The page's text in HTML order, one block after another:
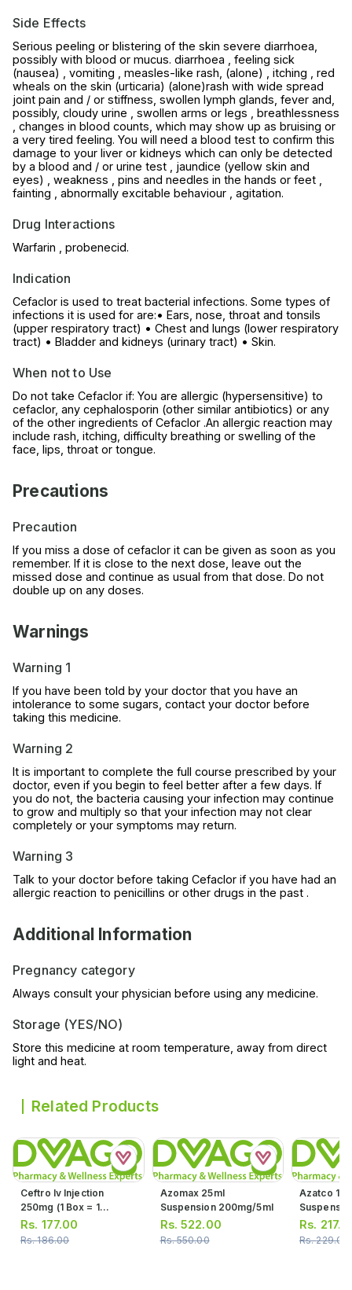
Side Effects
Serious peeling or blistering of the skin severe diarrhoea,
possibly with blood or mucus. diarrhoea , feeling sick
(nausea) , vomiting , measles-like rash, (alone) , itching , red
wheals on the skin (urticaria) (alone)rash with wide spread
joint pain and / or stiffness, swollen lymph glands, fever and,
possibly, cloudy urine , swollen arms or legs , breathlessness
, changes in blood counts, which may show up as bruising or
a very tired feeling. You will need a blood test to confirm this
damage to your liver or kidneys which can only be detected
by a blood and / or urine test , jaundice (yellow skin and
eyes) , weakness , pins and needles in the hands or feet ,
fainting , abnormally excitable behaviour , agitation.
Drug Interactions
Warfarin , probenecid.
Indication
Cefaclor is used to treat bacterial infections. Some types of
infections it is used for are:• Ears, nose, throat and tonsils
(upper respiratory tract) • Chest and lungs (lower respiratory
tract) • Bladder and kidneys (urinary tract) • Skin.
When not to Use
Do not take Cefaclor if: You are allergic (hypersensitive) to
cefaclor, any cephalosporin (other similar antibiotics) or any
of the other ingredients of Cefaclor .An allergic reaction may
include rash, itching, difficulty breathing or swelling of the
face, lips, throat or tongue.
Precautions
Precaution
If you miss a dose of cefaclor it can be given as soon as you
remember. If it is close to the next dose, leave out the
missed dose and continue as usual from that dose. Do not
double up on any doses.
Warnings
Warning 1
If you have been told by your doctor that you have an
intolerance to some sugars, contact your doctor before
taking this medicine.
Warning 2
It is important to complete the full course prescribed by your
doctor, even if you begin to feel better after a few days. If
you do not, the bacteria causing your infection may continue
to grow and multiply so that your infection may not clear
completely or your symptoms may return.
Warning 3
Talk to your doctor before taking Cefaclor if you have had an
allergic reaction to penicillins or other drugs in the past .
Additional Information
Pregnancy category
Always consult your physician before using any medicine.
Storage (YES/NO)
Store this medicine at room temperature, away from direct
light and heat.
Related Products
Ceftro Iv Injection
250mg (1 Box = 1
Injection)
Rs. 177.00
Rs.186.00
Azomax 25ml
Suspension 200mg/5ml
Rs.522.00
Rs.550.00
Azatco
Rs.
Rs.229.00